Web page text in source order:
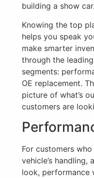
building a show car.
Knowing the top
helps you speak
make smarter
through the
segments:
OE replacement.
picture of what’s
customers are
For customers
vehicle’s handling,
look, performance